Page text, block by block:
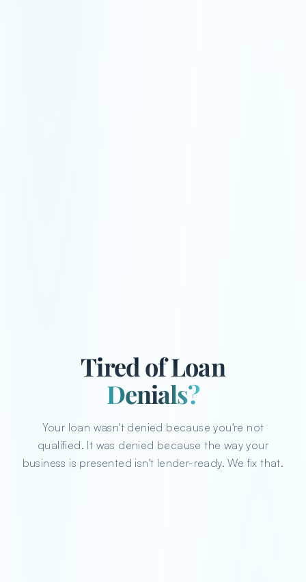
Tired of Loan
Denials?
Your loan wasn't denied because you're not
qualified. It was denied because the way your
business is presented isn't lender-ready. We fix that.